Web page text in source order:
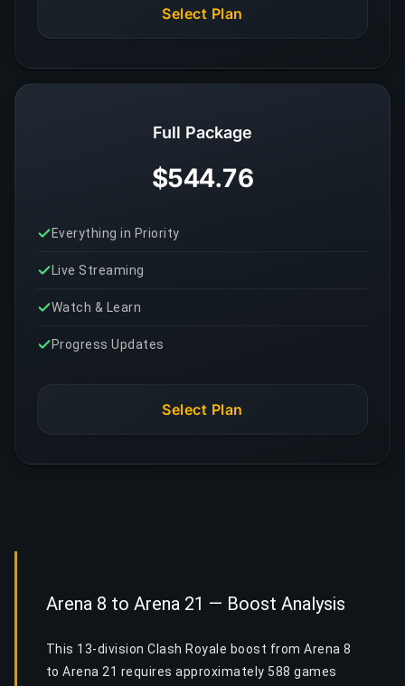
Select Plan
Full Package
$544.76
Everything in Priority
Live Streaming
Watch & Learn
Progress Updates
Select Plan
Arena 8 to Arena 21 — Boost Analysis
This 13-division Clash Royale boost from Arena 8
to Arena 21 requires approximately 588 games